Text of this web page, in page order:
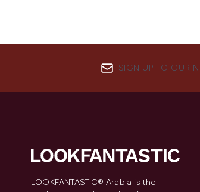
SIGN UP TO OUR
LOOKFANTASTIC® Arabia is the